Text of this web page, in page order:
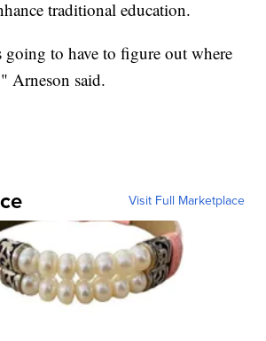
traditional education.
to have to figure out where
Arneson said.
Visit Full Marketplace